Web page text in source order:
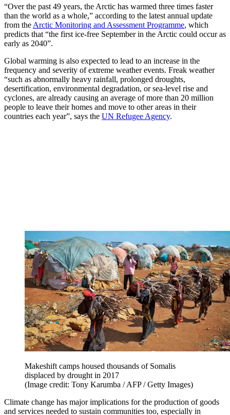
“Over the past 49 years, the Arctic has warmed three times faster
than the world as a whole,” according to the latest annual update
from the Arctic Monitoring and Assessment Programme, which
predicts that “the first ice-free September in the Arctic could occur as
early as 2040”.
Global warming is also expected to lead to an increase in the
frequency and severity of extreme weather events. Freak weather
“such as abnormally heavy rainfall, prolonged droughts,
desertification, environmental degradation, or sea-level rise and
cyclones, are already causing an average of more than 20 million
people to leave their homes and move to other areas in their
countries each year”, says the UN Refugee Agency.
Makeshift camps housed thousands of Somalis
displaced by drought in 2017
(Image credit: Tony Karumba / AFP / Getty Images)
Climate change has major implications for the production of goods
and services needed to sustain communities too, especially in